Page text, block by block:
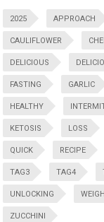
2025 APPROACH
CAULIFLOWER
DELICIOUS
FASTING GARLIC
HEALTHY
KETOSIS LOSS
QUICK RECIPE
TAG3 TAG4
UNLOCKING
ZUCCHINI